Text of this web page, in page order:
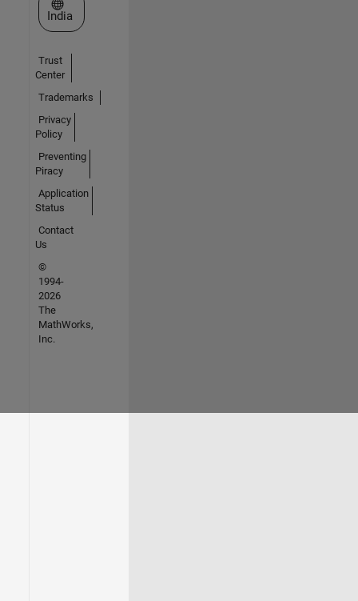
Select a Web Site
India
Trust
Center
Trademarks
Privacy
Policy
Preventing
Piracy
Application
Status
Contact
Us
©
1994-
2026
The
MathWorks,
Inc.